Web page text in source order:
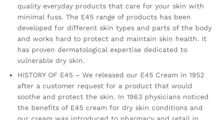
quality everyday products that care for your skin with
minimal fuss. The E45 range of products has been
developed for different skin types and parts of the body
and works hard to protect and maintain skin health. It
has proven dermatological expertise dedicated to
vulnerable dry skin.
HISTORY OF E45 – We released our E45 Cream in 1952
after a customer request for a product that would
soothe and protect the skin. In 1963 physicians noticed
the benefits of E45 cream for dry skin conditions and